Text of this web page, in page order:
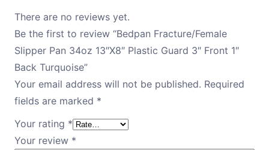
There are no reviews yet.
Be the first to review “Bedpan Fracture/Female
Slipper Pan 34oz 13″X8″ Plastic Guard 3″ Front 1″
Back Turquoise”
Your email address will not be published. Required
fields are marked *
Your rating *
Your review *